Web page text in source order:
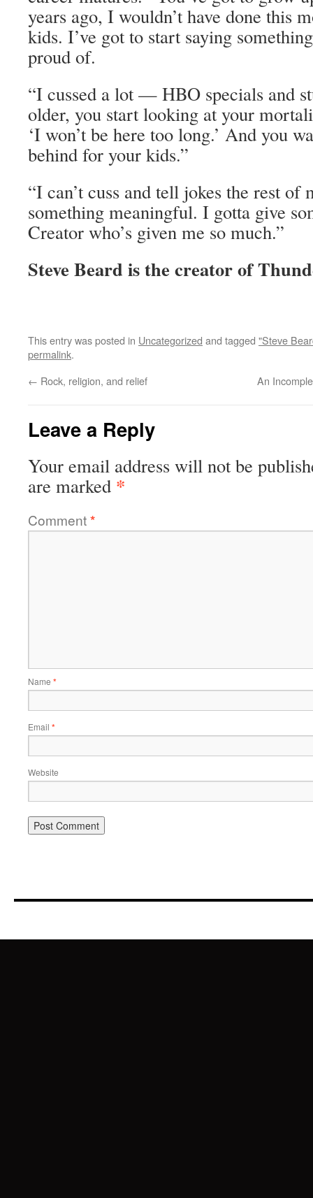
years ago, I wouldn’t have done this
kids. I’ve got to start saying
proud of.
“I cussed a lot — HBO specials and
older, you start looking at your
‘I won’t be here too long.’ And you
behind for your kids.”
“I can’t cuss and tell jokes the rest of
something meaningful. I gotta give
Creator who’s given me so much.”
Steve Beard is the creator of
This entry was posted in Uncategorized and tagged "Steve
permalink.
← Rock, religion, and relief An
Leave a Reply
Your email address will not be
are marked *
Comment*
Name *
Email *
Website